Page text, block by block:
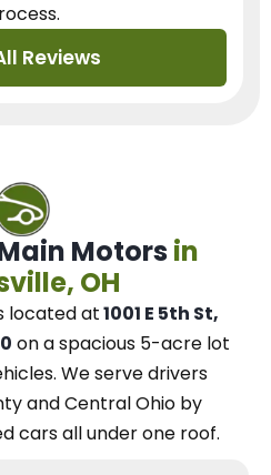
Reviews
Motors in
OH
located at1001 E 5th St,
on a spacious 5-acre lot
Weserve drivers
and Central Ohio by
cars all under one roof.